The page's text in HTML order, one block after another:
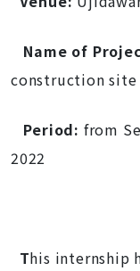
Name of
construction site
Period: from
2022
This internship